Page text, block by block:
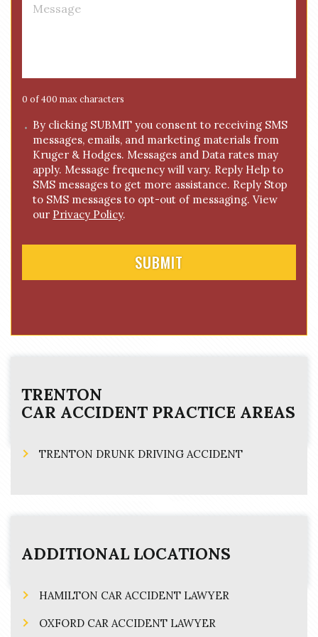
g
e
0 of 400 max characters
C By clicking SUBMIT you consent to receiving SMS
messages, emails, and marketing materials from
Kruger & Hodges. Messages and Data rates may
apply. Message frequency will vary. Reply Help to
SMS messages to get more assistance. Reply Stop
to SMS messages to opt-out of messaging. View
our Privacy Policy.
TRENTON
CAR ACCIDENT PRACTICE AREAS
TRENTON DRUNK DRIVING ACCIDENT
ADDITIONAL LOCATIONS
HAMILTON CAR ACCIDENT LAWYER
OXFORD CAR ACCIDENT LAWYER